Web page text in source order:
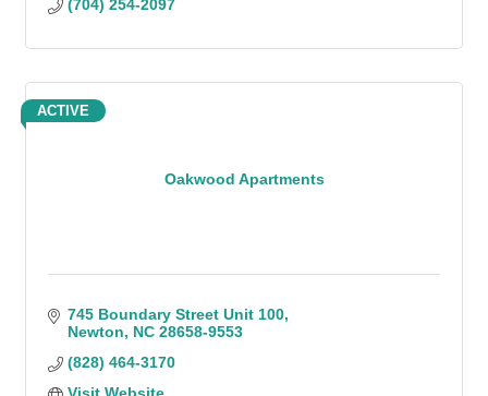
(704) 254-2097
Oakwood Apartments
ACTIVE
745 Boundary Street Unit 100
Newton
NC 28658-9553
(828) 464-3170